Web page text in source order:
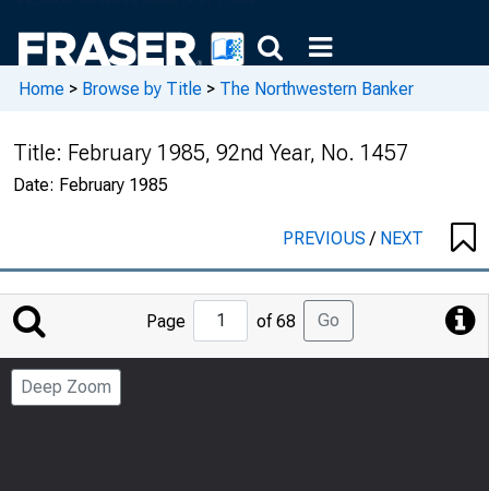
Home > Browse by Title > The Northwestern Banker
Title: February 1985, 92nd Year, No. 1457
Date: February 1985
PREVIOUS/ NEXT
Jump
to
Page
Page of 68 Go
Deep Zoom